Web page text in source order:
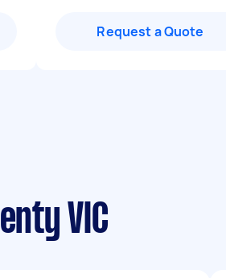
Request a Quote
VIC